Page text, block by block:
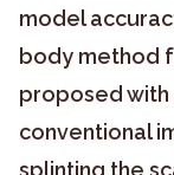
model
body method
proposed
conventional
splinting the